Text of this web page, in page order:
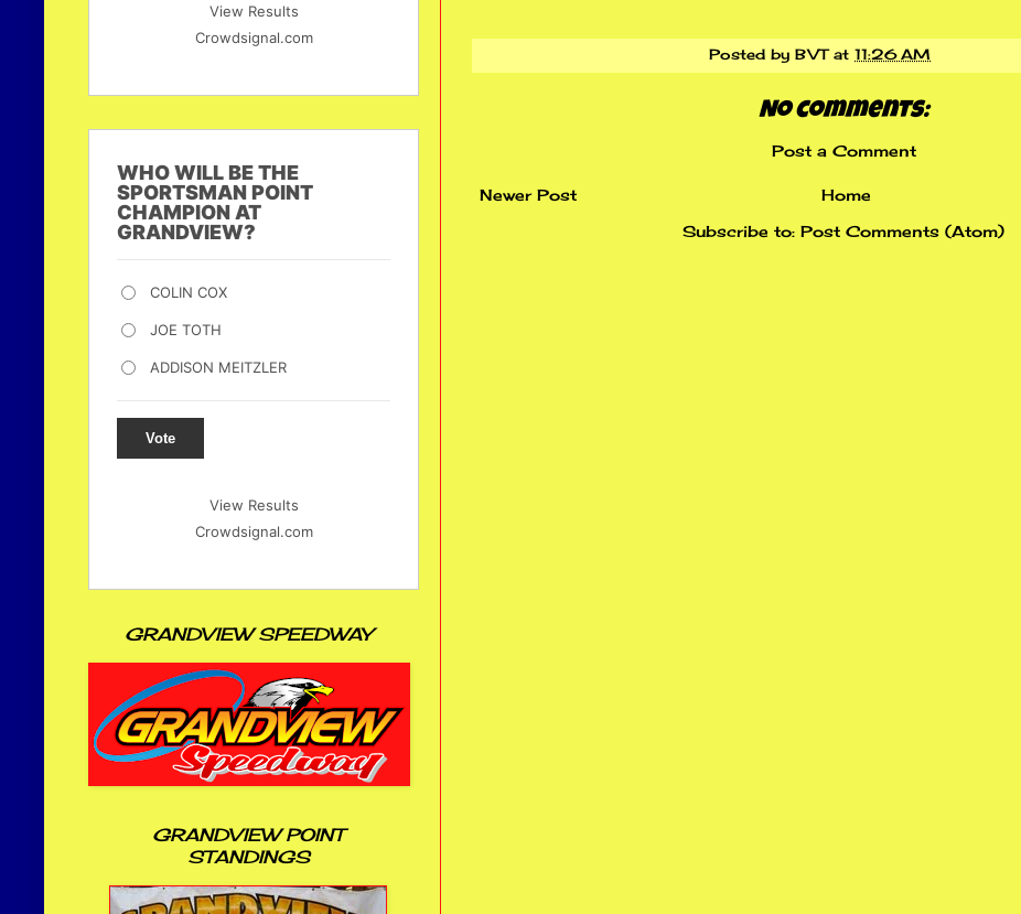
Posted byBVT at11:26 AM
No comments:
Post a Comment
Newer Post
Home
Subscribe to: Post Comments (Atom)
View Results
Crowdsignal.com
WHO WILL BE THE
SPORTSMAN POINT
CHAMPION AT
GRANDVIEW?
COLIN COX
JOE TOTH
ADDISON MEITZLER
Vote
View Results
Crowdsignal.com
GRANDVIEW SPEEDWAY
GRANDVIEW POINT
STANDINGS